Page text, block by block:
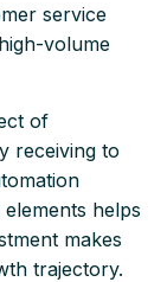
service
volume
of
receiving to
helps
makes
trajectory.